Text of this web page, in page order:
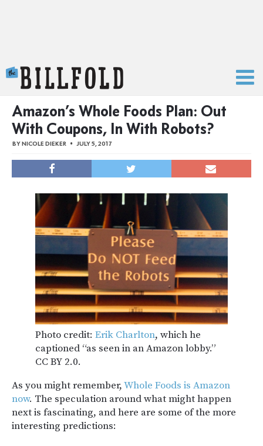
Amazon’s Whole Foods Plan: Out
With Coupons, In With Robots?
BYNICOLE DIEKER JULY 5, 2017
Photo credit: Erik Charlton, which he
captioned “as seen in an Amazon lobby.”
CC BY 2.0.
As you might remember,Whole Foods is Amazon
now. The speculation around what might happen
next is fascinating, and here are some of the more
interesting predictions: